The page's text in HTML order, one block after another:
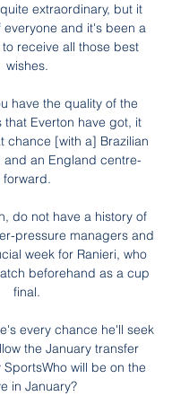
extraordinary, but it
everyone and it's been a
receive all those best
wishes.
have the quality of the
Everton have got, it
chance [with a] Brazilian
an England centre-
forward.
do not have a history of
pressure managers and
week for Ranieri, who
beforehand as a cup
final.
every chance he'll seek
the January transfer
will be on the
in January?